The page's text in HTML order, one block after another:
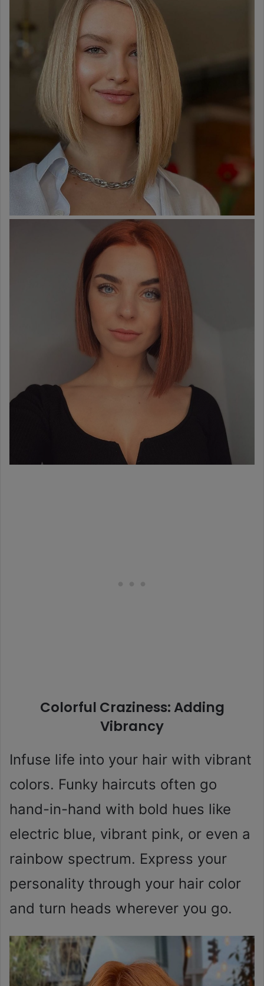
Colorful Craziness: Adding
Vibrancy
Infuse life into your hair with vibrant
colors. Funky haircuts often go
hand-in-hand with bold hues like
electric blue, vibrant pink, or even a
rainbow spectrum. Express your
personality through your hair color
and turn heads wherever you go.